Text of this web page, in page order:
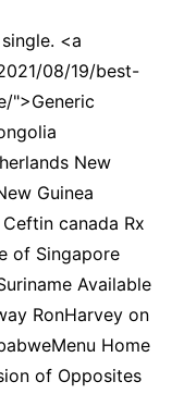
<a
08/19/best-
">Generic
New
Guinea
canada Rx
of Singapore
Available
RonHarvey on
Home
of Opposites